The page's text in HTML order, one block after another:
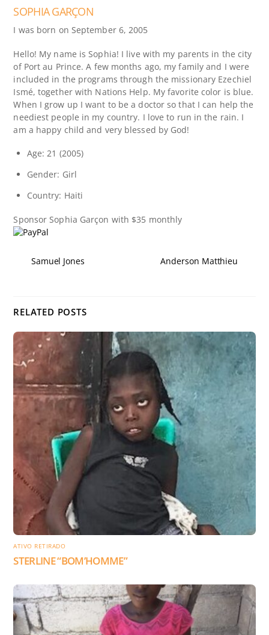
SOPHIA GARÇON
I was born on September 6, 2005
Hello! My name is Sophia! I live with my parents in the city
of Port au Prince. A few months ago, my family and I were
included in the programs through the missionary Ezechiel
Ismé, together with Nations Help. My favorite color is blue.
When I grow up I want to be a doctor so that I can help the
neediest people in my country. I love to run in the rain. I
am a happy child and very blessed by God!
Age: 21 (2005)
Gender: Girl
Country: Haiti
SponsorSophia Garçon with $35 monthly
Samuel Jones Anderson Matthieu
RELATED POSTS
ATIVO RETIRADO
STERLINE “BOM’HOMME”